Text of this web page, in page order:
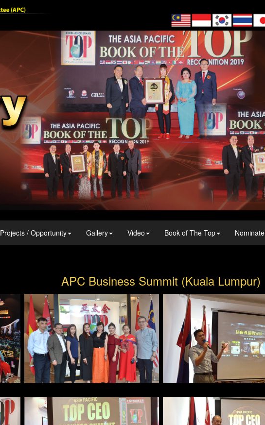
Projects / Opportunity Gallery Video Book of The Top Nominate
APC Business Summit (Kuala Lumpur)